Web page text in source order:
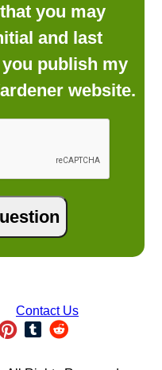
you may
and last
publish my
website.
Contact Us